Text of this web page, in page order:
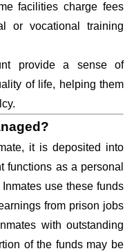
facilities charge fees
or vocational training
provide a sense of
of life, helping them
it is deposited into
functions as a personal
use these funds
from prison jobs
with outstanding
of the funds may be